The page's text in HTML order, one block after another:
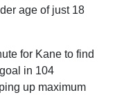
age of just 18
for Kane to find
in 104
up maximum